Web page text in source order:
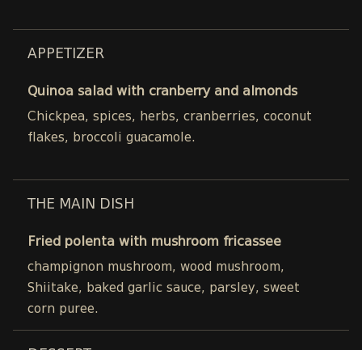
APPETIZER
Quinoa salad with cranberry and almonds
Chickpea, spices, herbs, cranberries, coconut
flakes, broccoli guacamole.
THE MAIN DISH
Fried polenta with mushroom fricassee
champignon mushroom, wood mushroom,
Shiitake, baked garlic sauce, parsley, sweet
corn puree.